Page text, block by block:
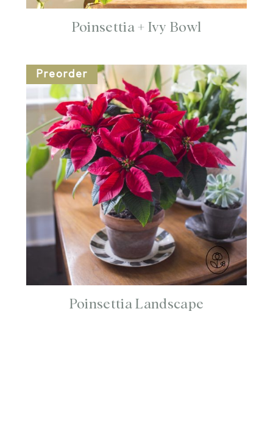
Poinsettia + Ivy Bowl
Preorder
Poinsettia Landscape